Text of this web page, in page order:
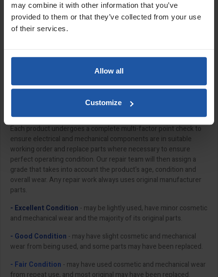
may combine it with other information that you’ve
provided to them or that they’ve collected from your use
of their services.
Allow all
Customize
DESCRIPTION
safety checked and prepared by our in-house repair team, so
they're ready to be put through their paces, straight out of the
Each product undergoes a complete multi-factor point check to
ensure electrical and mechanical components are in suitable
working order and replace parts where necessary to ensure
perfect operating condition. Our repair team will then assign a
grade that takes into account the product's age, condition and
overall wear. Any repair work always uses original manufacturer
parts.
- Excellent Condition - may be lightly used, have minor cosmetic
and mechanical wear and the majority of its original parts.
- Good Condition - may have slight cosmetic and mechanical
wear from being used, and some parts may have been replaced.
- Fair Condition - may have used cosmetic and mechanical wear
from repeat use, and most original may have been replaced.